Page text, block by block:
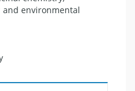
environmental